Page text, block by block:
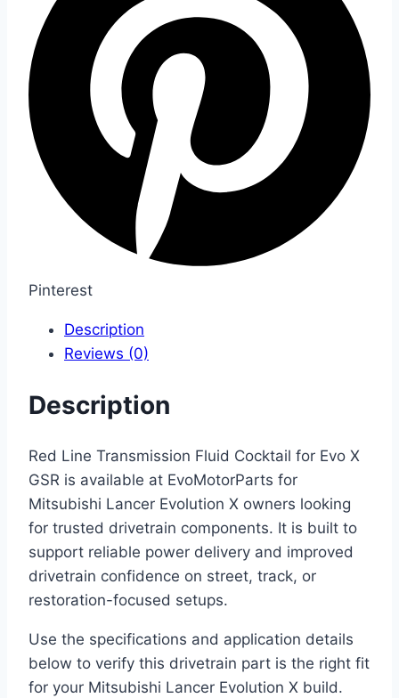
Pinterest
Description
Reviews (0)
Description
Red Line Transmission Fluid Cocktail for Evo X
GSR is available at EvoMotorParts for
Mitsubishi Lancer Evolution X owners looking
for trusted drivetrain components. It is built to
support reliable power delivery and improved
drivetrain confidence on street, track, or
restoration-focused setups.
Use the specifications and application details
below to verify this drivetrain part is the right fit
for your Mitsubishi Lancer Evolution X build.